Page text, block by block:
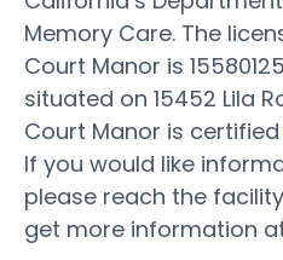
Memory Care. The
Court Manor is
situated on 15452 Lila
Court Manor is
If you would like
please reach the
get more information